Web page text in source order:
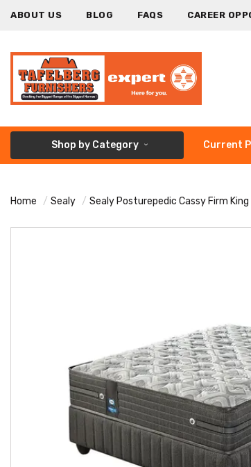
ABOUT US BLOG FAQS CAREER
Shop by Category Current
Home Sealy Sealy Posturepedic Cassy Firm